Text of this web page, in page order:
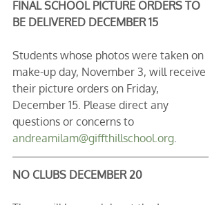
FINAL SCHOOL PICTURE ORDERS TO
BE DELIVERED DECEMBER 15
Students whose photos were taken on
make-up day, November 3, will receive
their picture orders on Friday,
December 15. Please direct any
questions or concerns to
andreamilam@giffthillschool.org.
NO CLUBS DECEMBER 20